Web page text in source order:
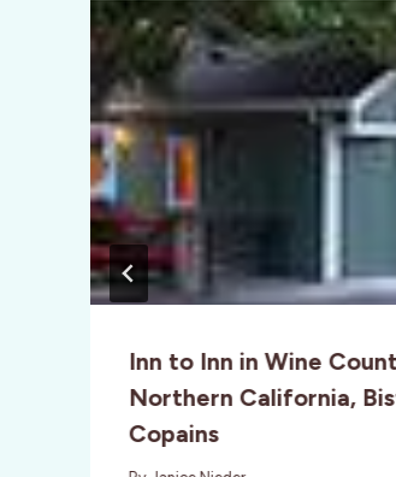
Inn to Inn in Wine
Northern California,
Copains